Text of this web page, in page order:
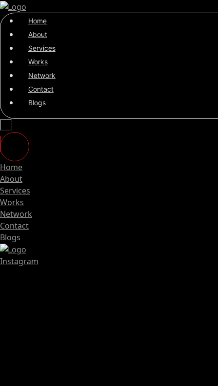
Home
About
Services
Works
Network
Contact
Blogs
Home
About
Services
Works
Network
Contact
Blogs
Instagram